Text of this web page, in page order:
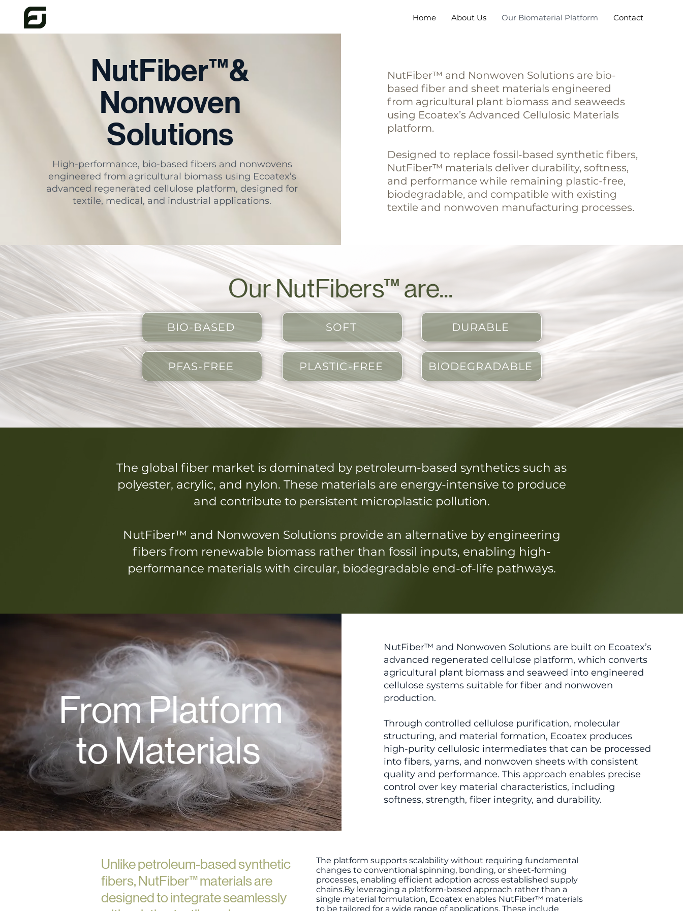
Home About Us Our Biomaterial Platform Contact
NutFiber™&
Nonwoven
Solutions
High-performance, bio-based fibers and nonwovens
engineered from agricultural biomass using Ecoatex’s
advanced regenerated cellulose platform, designed for
textile, medical, and industrial applications.
NutFiber™ and Nonwoven Solutions are bio-
based fiber and sheet materials engineered
from agricultural plant biomass and seaweeds
using Ecoatex’s Advanced Cellulosic Materials
platform.
Designed to replace fossil-based synthetic fibers,
NutFiber™ materials deliver durability, softness,
and performance while remaining plastic-free,
biodegradable, and compatible with existing
textile and nonwoven manufacturing processes.
Our NutFibers™ are...
BIO-BASED
PFAS-FREE
SOFT
PLASTIC-FREE
DURABLE
BIODEGRADABLE
The global fiber market is dominated by petroleum-based synthetics such as
polyester, acrylic, and nylon. These materials are energy-intensive to produce
and contribute to persistent microplastic pollution.
NutFiber™ and Nonwoven Solutions provide an alternative by engineering
fibers from renewable biomass rather than fossil inputs, enabling high-
performance materials with circular, biodegradable end-of-life pathways.
From Platform
to Materials
NutFiber™ and Nonwoven Solutions are built on Ecoatex’s
advanced regenerated cellulose platform, which converts
agricultural plant biomass and seaweed into engineered
cellulose systems suitable for fiber and nonwoven
production.
Through controlled cellulose purification, molecular
structuring, and material formation, Ecoatex produces
high-purity cellulosic intermediates that can be processed
into fibers, yarns, and nonwoven sheets with consistent
quality and performance. This approach enables precise
control over key material characteristics, including
softness, strength, fiber integrity, and durability.
Unlike petroleum-based synthetic
fibers, NutFiber™ materials are
designed to integrate seamlessly
The platform supports scalability without requiring fundamental
changes to conventional spinning, bonding, or sheet-forming
processes, enabling efficient adoption across established supply
chains.​By leveraging a platform-based approach rather than a
single material formulation, Ecoatex enables NutFiber™ materials
to be tailored for a wide range of applications. These include